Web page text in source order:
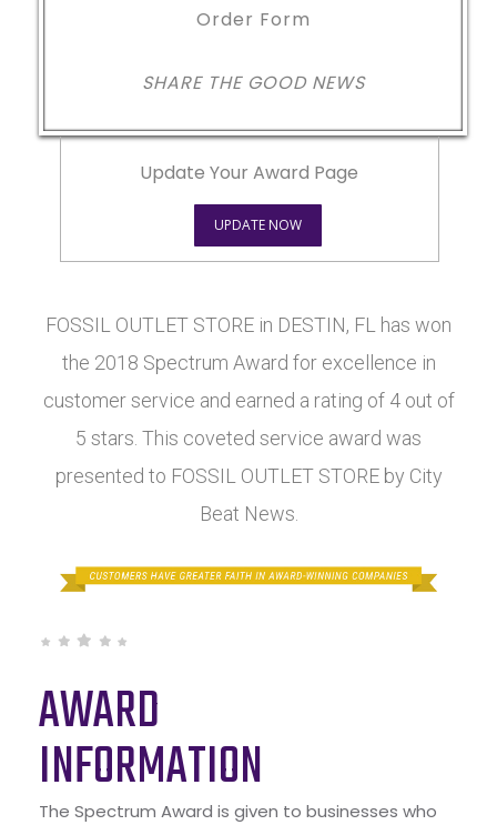
Order Form
SHARE THE GOOD NEWS
Update Your Award Page
UPDATE NOW
FOSSIL OUTLET STORE in DESTIN, FL has won
the 2018 Spectrum Award for excellence in
customer service and earned a rating of 4 out of
5 stars. This coveted service award was
presented to FOSSIL OUTLET STORE by City
Beat News.
AWARD
INFORMATION
The Spectrum Award is given to businesses who